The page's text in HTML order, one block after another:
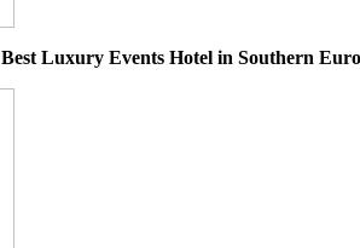
Best Luxury Events Hotel in Southern